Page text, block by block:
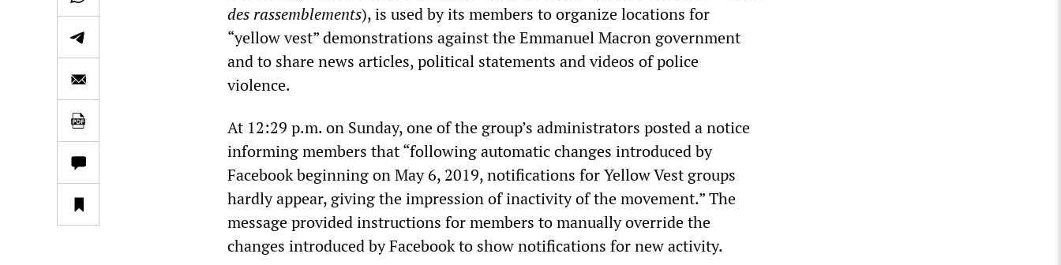
des rassemblements), is used by its members to organize locations for
“yellow vest” demonstrations against the Emmanuel Macron government
and to share news articles, political statements and videos of police
violence.
At 12:29 p.m. on Sunday, one of the group’s administrators posted a notice
informing members that “following automatic changes introduced by
Facebook beginning on May 6, 2019, notifications for Yellow Vest groups
hardly appear, giving the impression of inactivity of the movement.” The
message provided instructions for members to manually override the
changes introduced by Facebook to show notifications for new activity.